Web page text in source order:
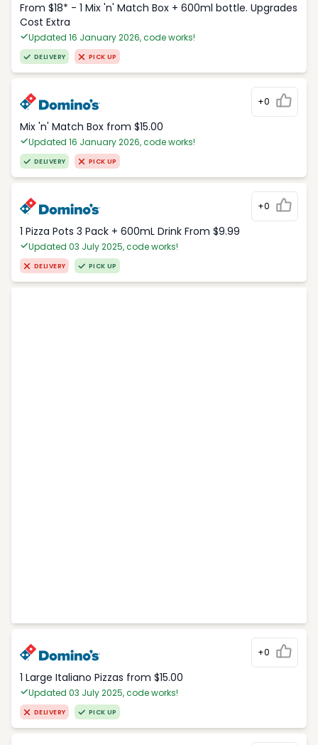
From $18* - 1 Mix 'n' Match Box + 600ml bottle. Upgrades
Cost Extra
Updated 16 January 2026, code works!
DELIVERY PICK UP
+0
Mix 'n' Match Box from $15.00
Updated 16 January 2026, code works!
DELIVERY PICK UP
+0
1 Pizza Pots 3 Pack + 600mL Drink From $9.99
Updated 03 July 2025, code works!
DELIVERY PICK UP
+0
1 Large Italiano Pizzas from $15.00
Updated 03 July 2025, code works!
DELIVERY PICK UP